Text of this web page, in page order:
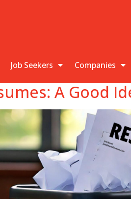
Job Seekers Companies
A Good